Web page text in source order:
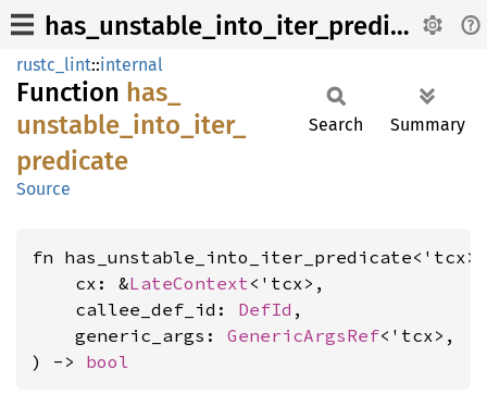
has_unstable_into_iter_predicate
rustc_lint::internal
Function has_
unstable_ into_ iter_
predicate
Source
Search Summary
fn has_unstable_into_iter_predicate<'tcx>(
    cx: &
LateContext<'tcx>,
    callee_def_id:
DefId ,
    generic_args:
GenericArgsRef<'tcx>,
) -> bool